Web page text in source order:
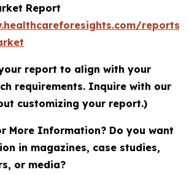
Report
reports/
report to align with your
requirements. Inquire with our
customizing your report.)
More Information? Do you want
in magazines, case studies,
or media?